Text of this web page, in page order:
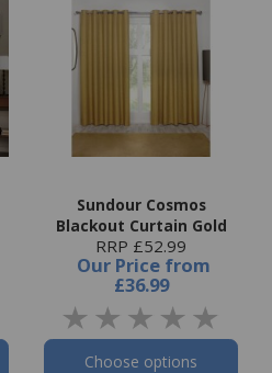
Sundour Cosmos
Blackout Curtain Gold
RRP £52.99
Our Price from
£36.99
Choose options